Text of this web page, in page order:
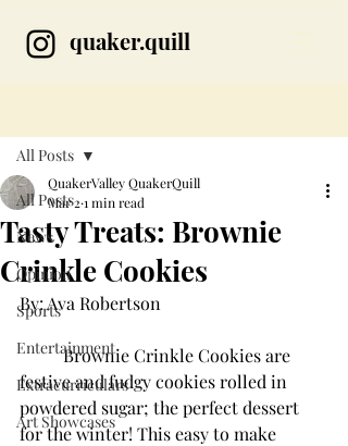
quaker.quill
All Posts
News
Opinion
Sports
Entertainment
Extracurriculars
Art Showcases
All Posts
Tasty Treats: Brownie
Crinkle Cookies
QuakerValley QuakerQuill
Mar 2 1 min read
By: Ava Robertson
	Brownie Crinkle Cookies are
festive and fudgy cookies rolled in
powdered sugar; the perfect dessert
for the winter! This easy to make